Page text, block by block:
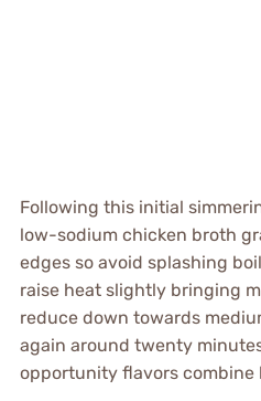
Following this initial
low-sodium chicken broth
edges so avoid splashing
raise heat slightly bringing
reduce down towards
again around twenty
opportunity flavors combine